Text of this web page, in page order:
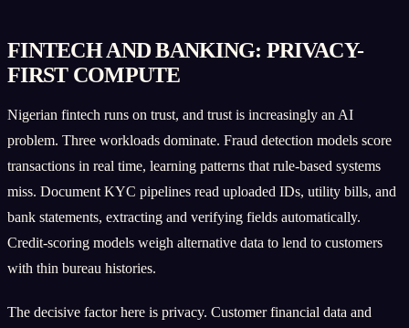
FINTECH AND BANKING: PRIVACY-
FIRST COMPUTE
Nigerian fintech runs on trust, and trust is increasingly an AI
problem. Three workloads dominate. Fraud detection models score
transactions in real time, learning patterns that rule-based systems
miss. Document KYC pipelines read uploaded IDs, utility bills, and
bank statements, extracting and verifying fields automatically.
Credit-scoring models weigh alternative data to lend to customers
with thin bureau histories.
The decisive factor here is privacy. Customer financial data and